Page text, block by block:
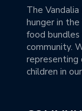
The
hunger in
food
community.
representing
children in